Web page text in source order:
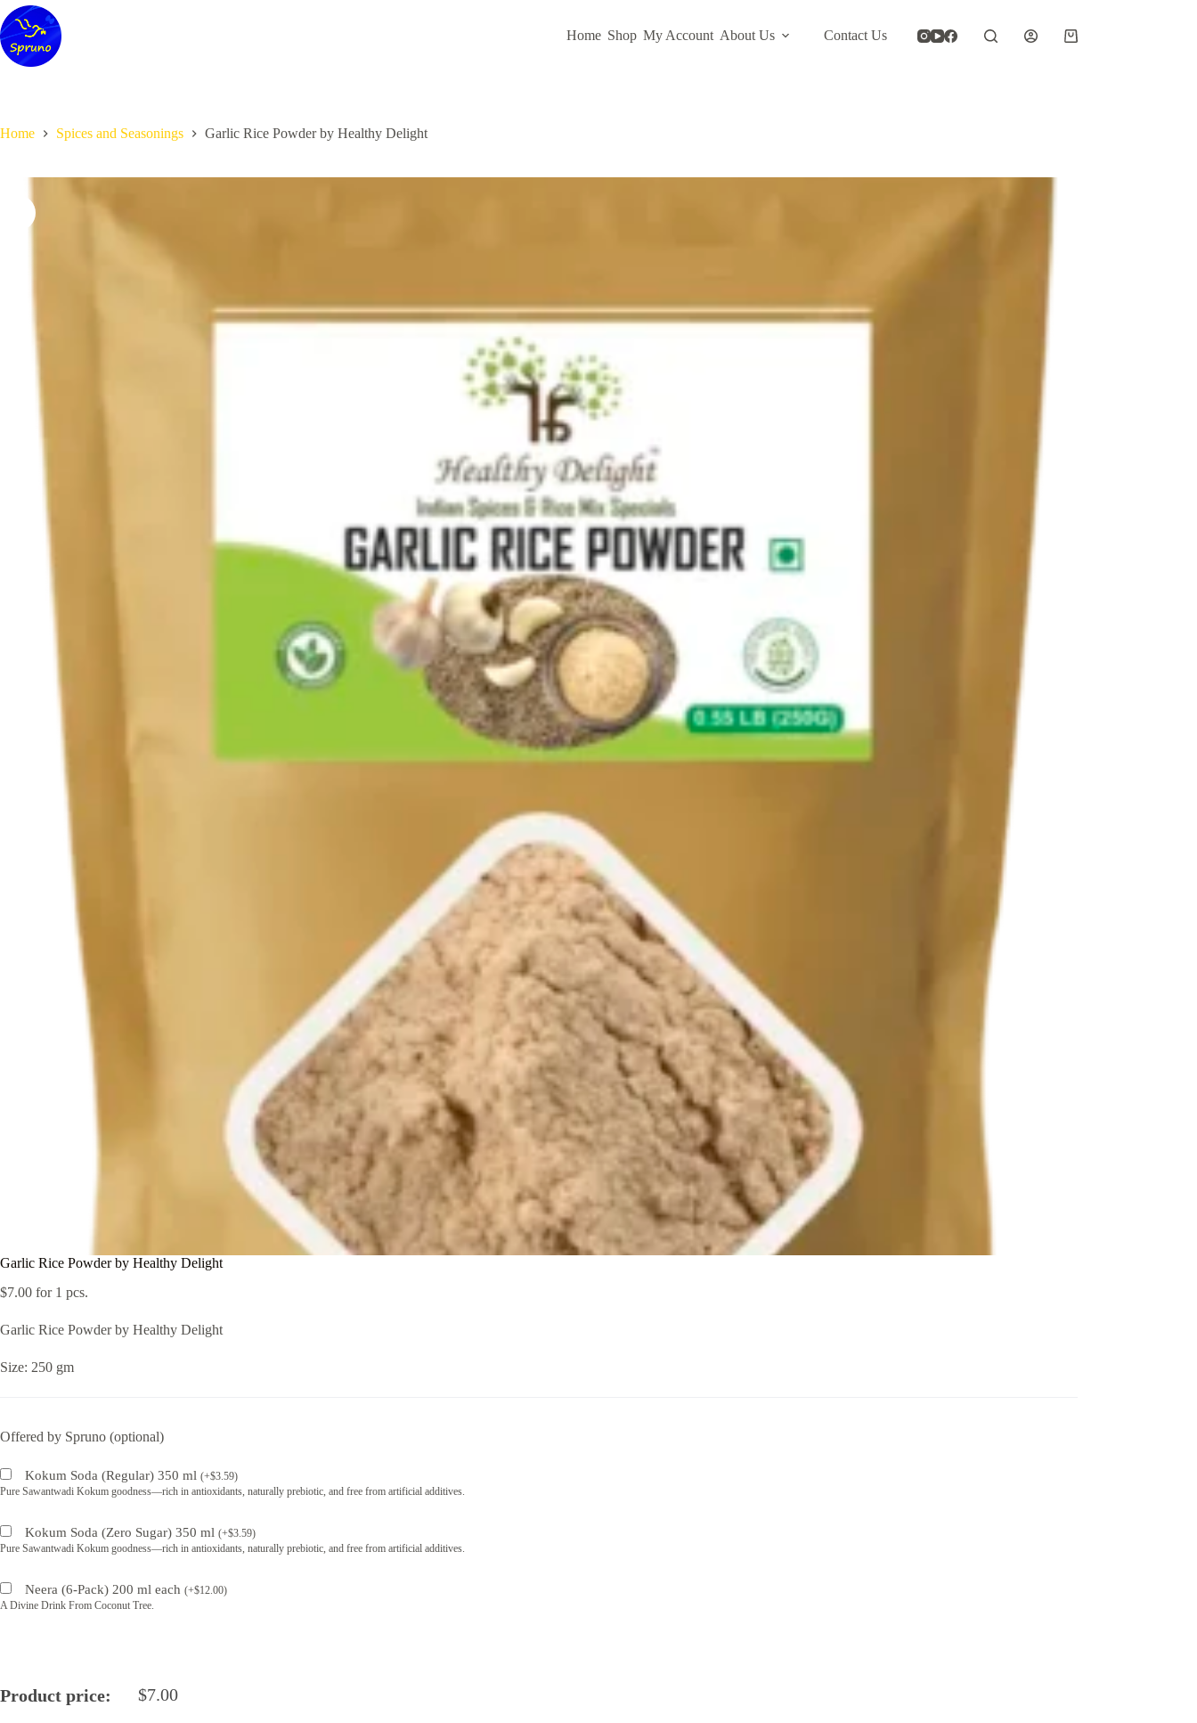
Skip
to
content
Home Shop My Account About Us Contact Us
Shopping
Home Spices and Seasonings Garlic Rice Powder by Healthy Delight
Garlic Rice Powder by Healthy Delight
$7.00 for 1 pcs.
Garlic Rice Powder by Healthy Delight
Size: 250 gm
Offered by Spruno (optional)
Kokum Soda (Regular) 350 ml (+$3.59)
Pure Sawantwadi Kokum goodness—rich in antioxidants, naturally prebiotic, and free from artificial additives.
Kokum Soda (Zero Sugar) 350 ml (+$3.59)
Pure Sawantwadi Kokum goodness—rich in antioxidants, naturally prebiotic, and free from artificial additives.
Neera (6-Pack) 200 ml each (+$12.00)
A Divine Drink From Coconut Tree.
Product price: $7.00